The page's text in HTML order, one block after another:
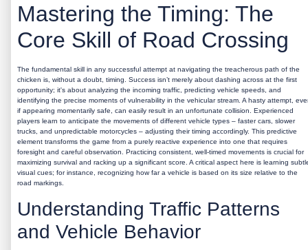
Mastering the Timing: The
Core Skill of Road Crossing
The fundamental skill in any successful attempt at navigating the treacherous path of the
chicken is, without a doubt, timing. Success isn’t merely about dashing across at the first
opportunity; it's about analyzing the incoming traffic, predicting vehicle speeds, and
identifying the precise moments of vulnerability in the vehicular stream. A hasty attempt,
if appearing momentarily safe, can easily result in an unfortunate collision. Experienced
players learn to anticipate the movements of different vehicle types – faster cars, slower
trucks, and unpredictable motorcycles – adjusting their timing accordingly. This predictive
element transforms the game from a purely reactive experience into one that requires
foresight and careful observation. Practicing consistent, well-timed movements is crucial for
maximizing survival and racking up a significant score. A critical aspect here is learning
visual cues; for instance, recognizing how far a vehicle is based on its size relative to the
road markings.
Understanding Traffic Patterns
and Vehicle Behavior